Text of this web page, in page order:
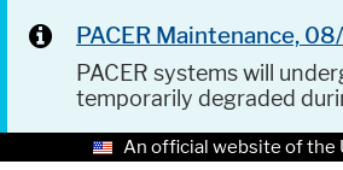
PACER Maintenance,
PACER systems will
temporarily degraded
An official website of the